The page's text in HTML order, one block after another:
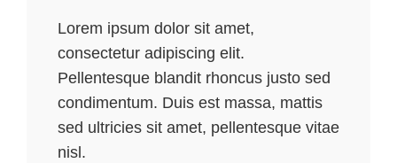
Lorem ipsum dolor sit amet,
consectetur adipiscing elit.
Pellentesque blandit rhoncus justo sed
condimentum. Duis est massa, mattis
sed ultricies sit amet, pellentesque vitae
nisl.